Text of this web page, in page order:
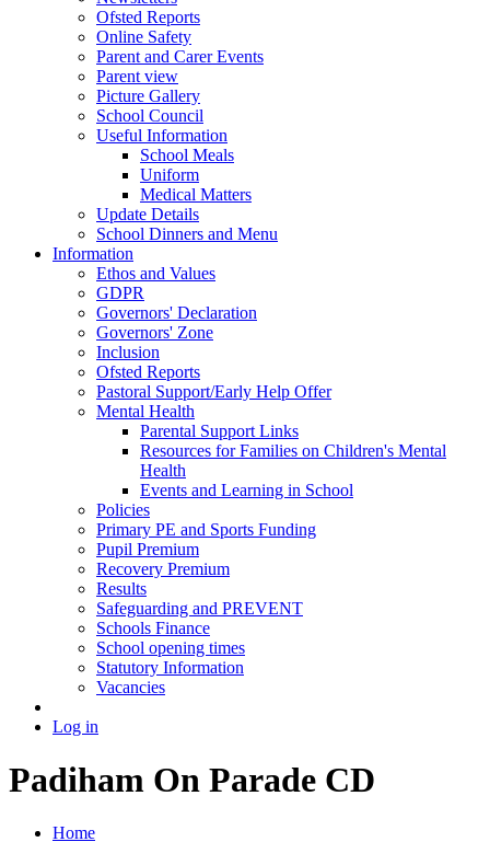
Ofsted Reports
Online Safety
Parent and Carer Events
Parent view
Picture Gallery
School Council
Useful Information
School Meals
Uniform
Medical Matters
Update Details
School Dinners and Menu
Information
Ethos and Values
GDPR
Governors' Declaration
Governors' Zone
Inclusion
Ofsted Reports
Pastoral Support/Early Help Offer
Mental Health
Parental Support Links
Resources for Families on Children's Mental
Health
Events and Learning in School
Policies
Primary PE and Sports Funding
Pupil Premium
Recovery Premium
Results
Safeguarding and PREVENT
Schools Finance
School opening times
Statutory Information
Vacancies
Log in
Padiham On Parade CD
Home